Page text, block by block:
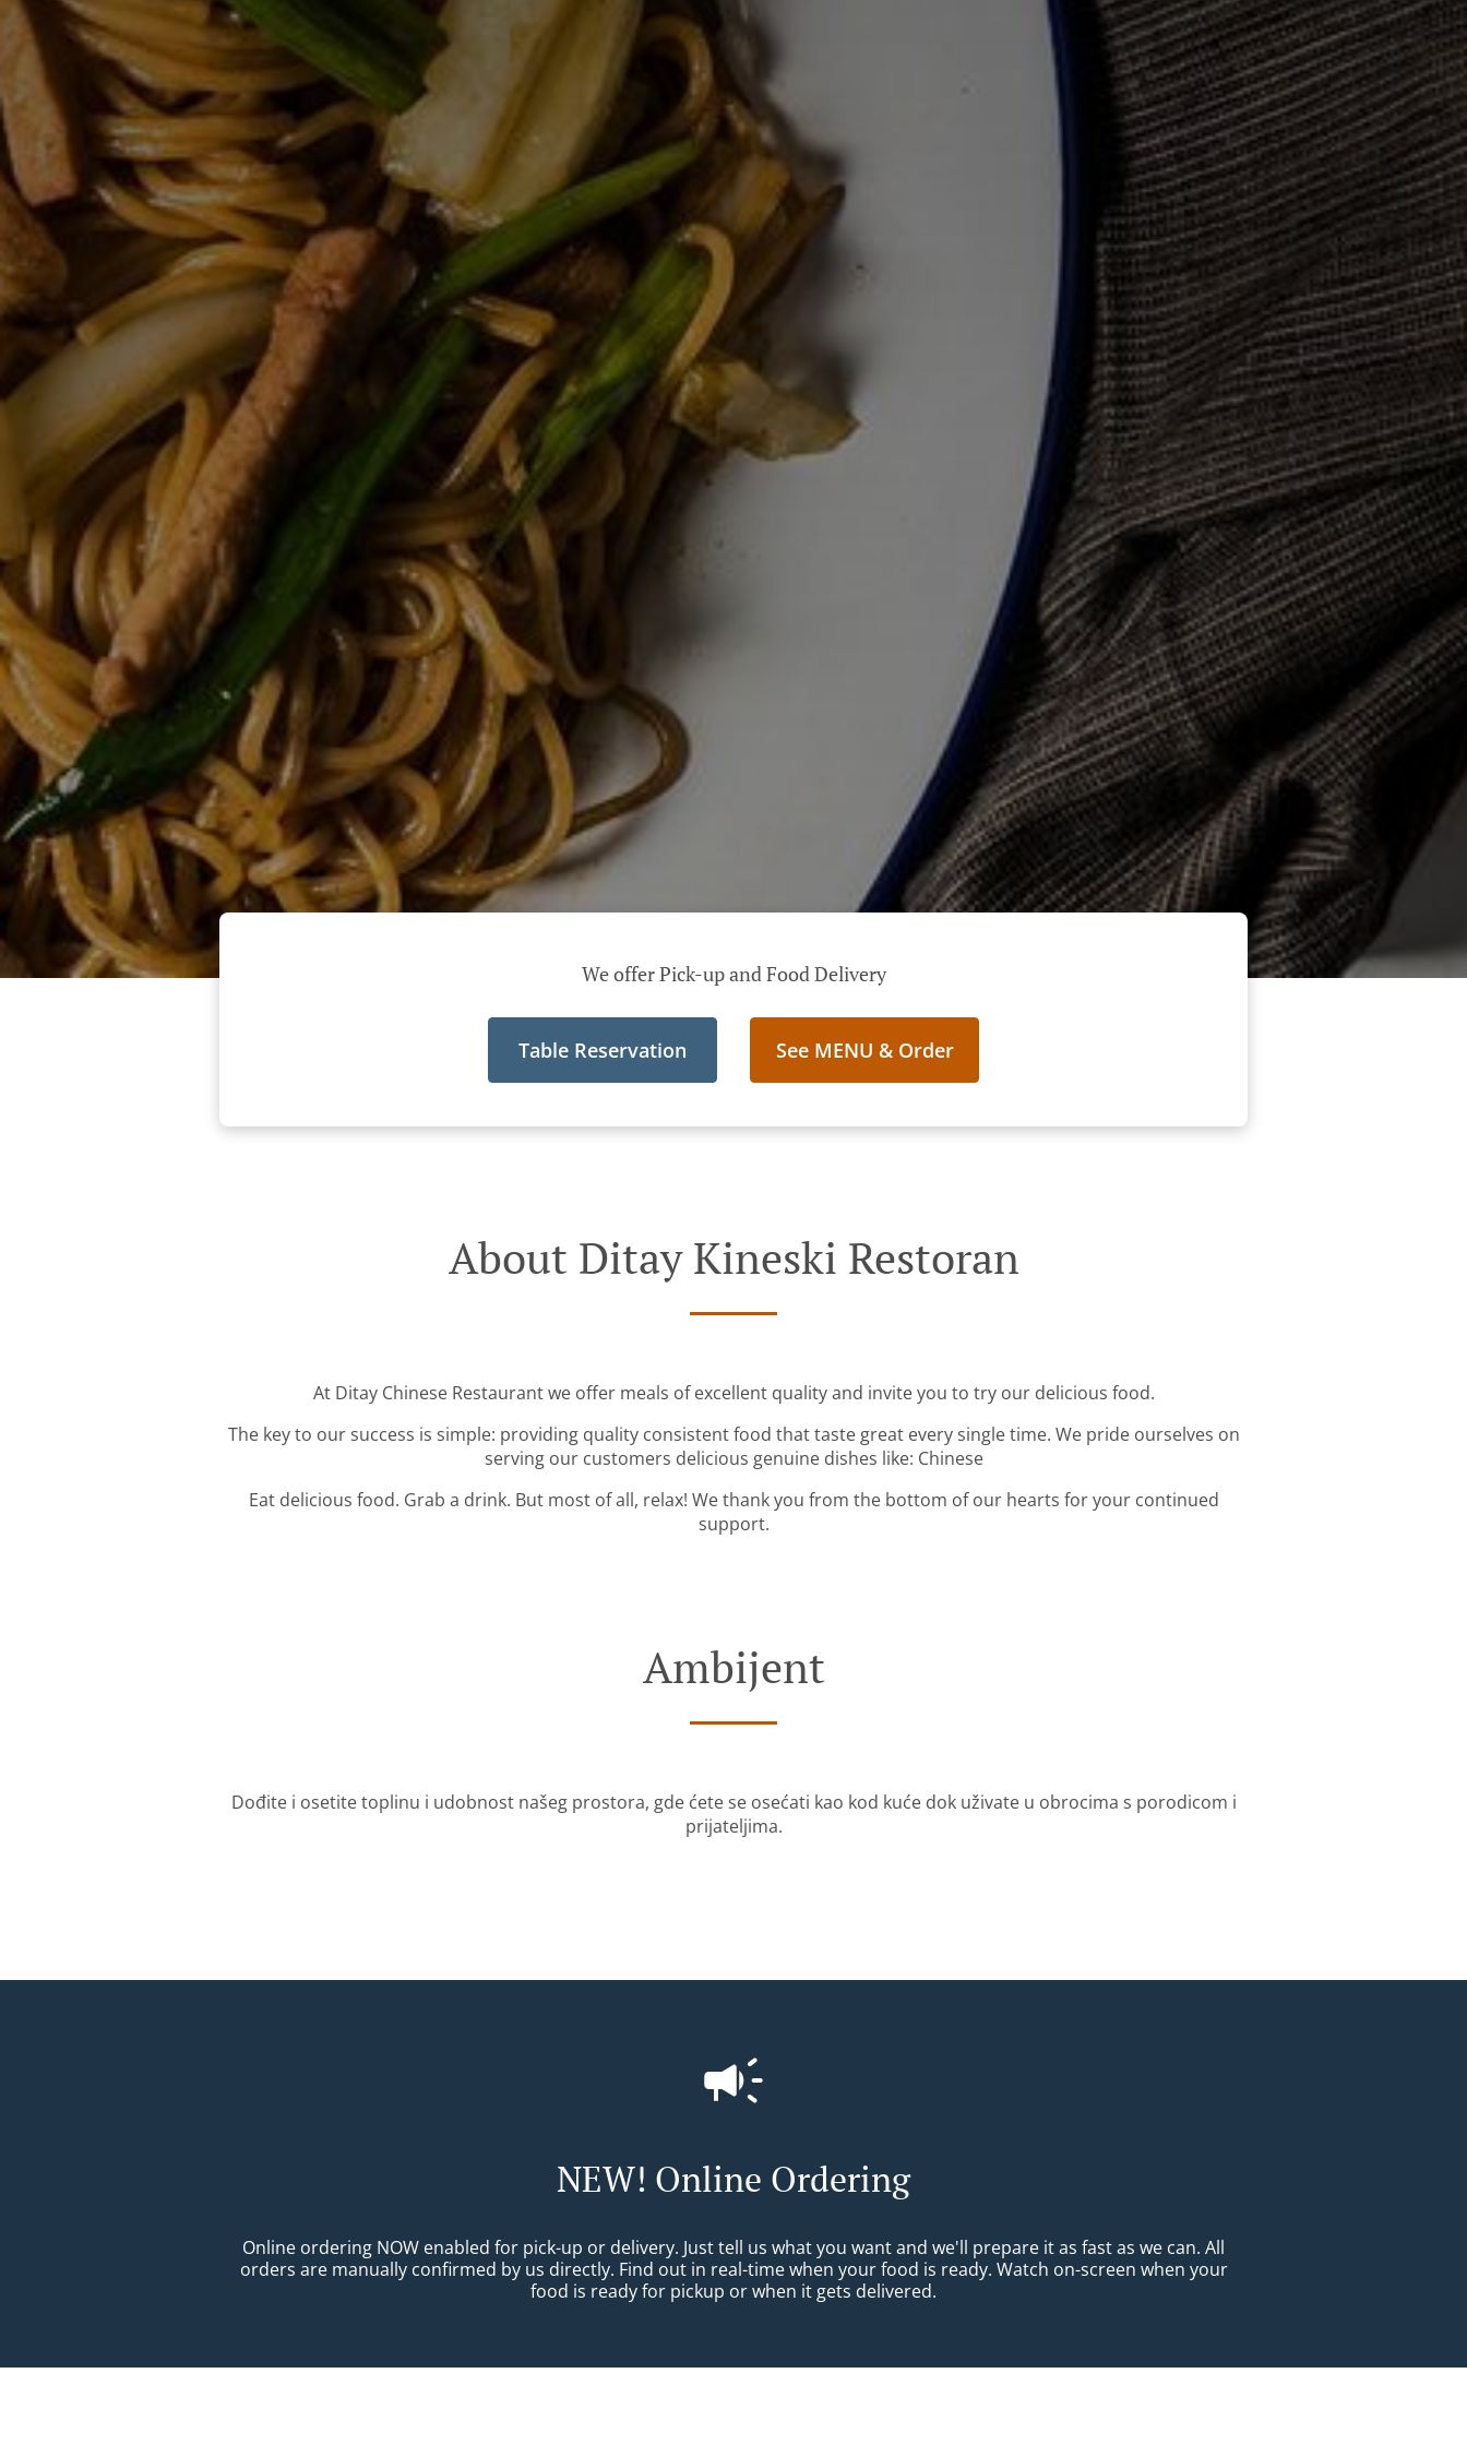
We offer Pick-up and Food Delivery
Table Reservation See MENU & Order
About Ditay Kineski Restoran
At Ditay Chinese Restaurant we offer meals of excellent quality and invite you to try our delicious food.
The key to our success is simple: providing quality consistent food that taste great every single time. We pride ourselves on
serving our customers delicious genuine dishes like: Chinese
Eat delicious food. Grab a drink. But most of all, relax! We thank you from the bottom of our hearts for your continued
support.
Ambijent
Dođite i osetite toplinu i udobnost našeg prostora, gde ćete se osećati kao kod kuće dok uživate u obrocima s porodicom i
prijateljima.
NEW! Online Ordering
Online ordering NOW enabled for pick-up or delivery. Just tell us what you want and we'll prepare it as fast as we can. All
orders are manually confirmed by us directly. Find out in real-time when your food is ready. Watch on-screen when your
food is ready for pickup or when it gets delivered.